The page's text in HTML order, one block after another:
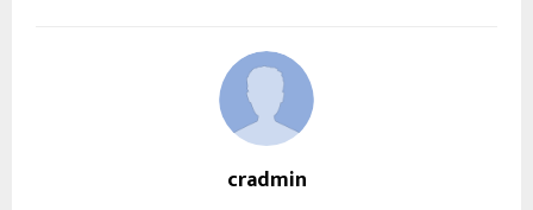
cradmin